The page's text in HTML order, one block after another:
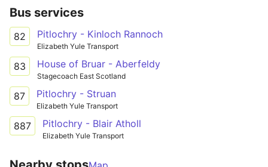
Bus services
82 Pitlochry - Kinloch Rannoch
Elizabeth Yule Transport
83 House of Bruar - Aberfeldy
Stagecoach East Scotland
87 Pitlochry - Struan
Elizabeth Yule Transport
887 Pitlochry - Blair Atholl
Elizabeth Yule Transport